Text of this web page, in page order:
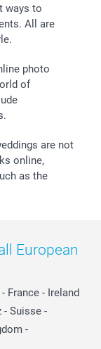
ways to
All are
photo
of
are not
online,
as the
European
- France - Ireland
- Suisse -
-